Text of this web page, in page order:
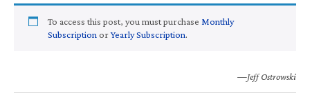
To access this post, you must purchase Monthly
Subscription orYearly Subscription.
—Jeff Ostrowski